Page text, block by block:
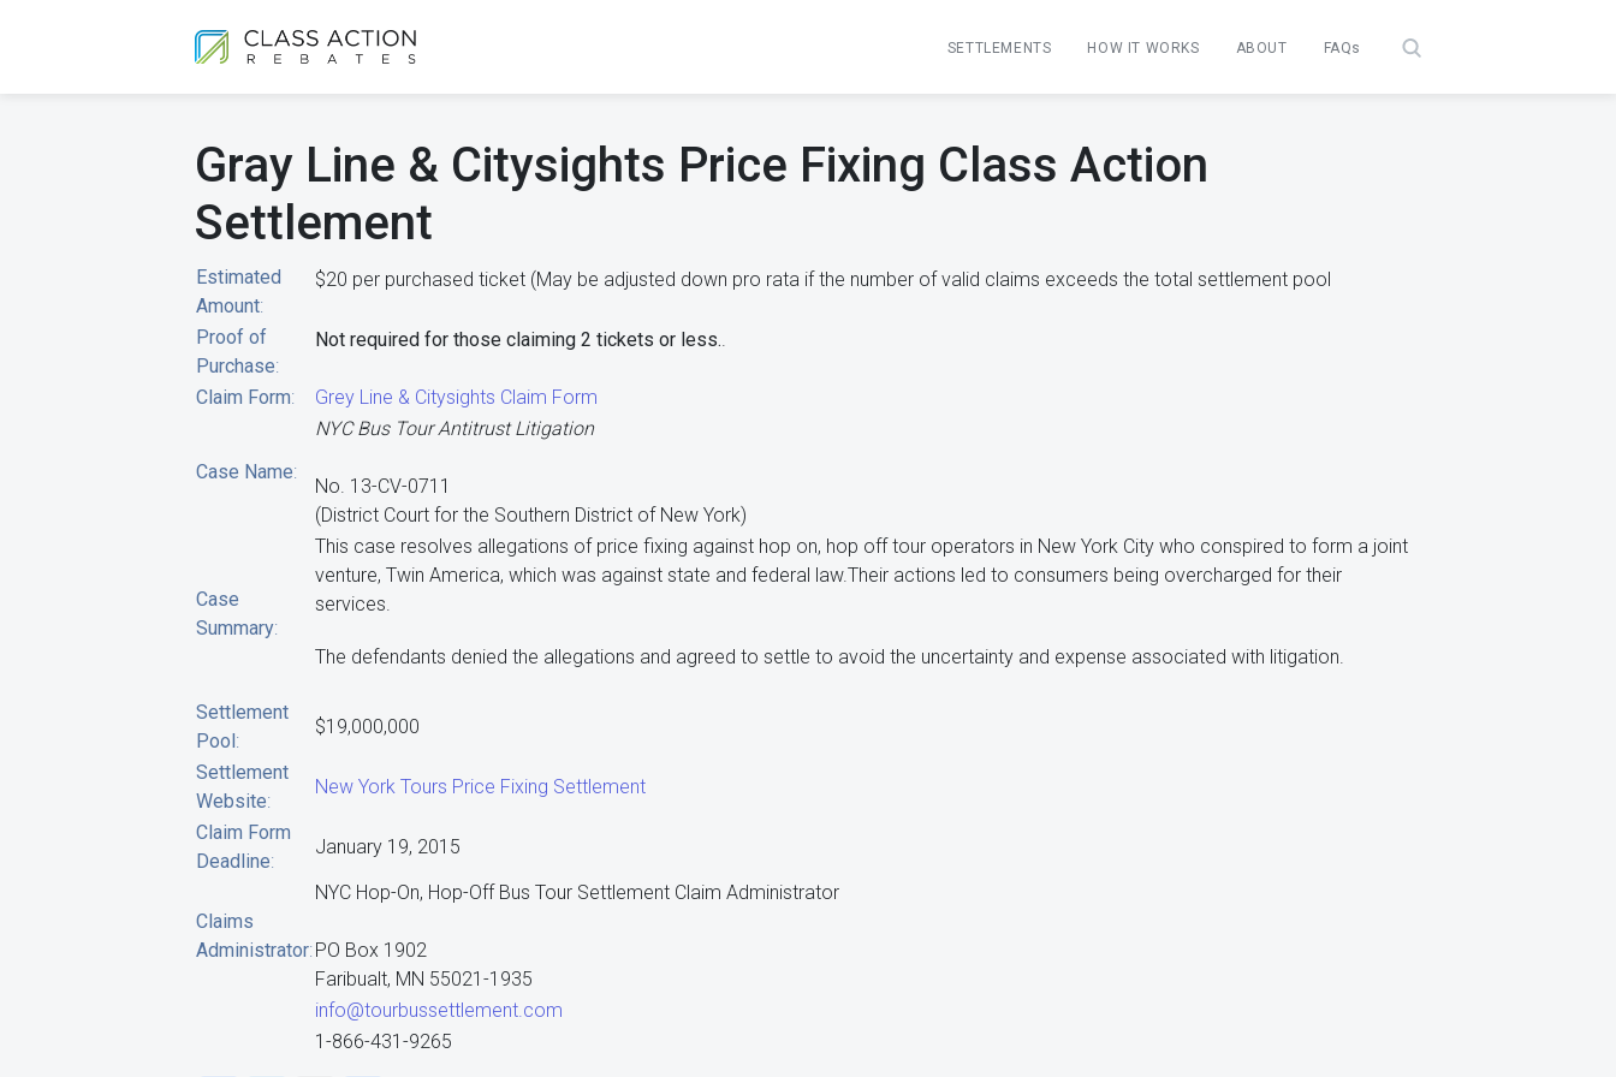
SETTLEMENTS HOW IT WORKS ABOUT FAQs
Gray Line & Citysights Price Fixing Class Action
Settlement
Estimated
Amount:
$20 per purchased ticket (May be adjusted down pro rata if the number of valid claims exceeds the total settlement pool
Proof of
Purchase:
Not required for those claiming 2 tickets or less..
Claim Form: Grey Line & Citysights Claim Form
Case Name:
NYC Bus Tour Antitrust Litigation
No. 13-CV-0711
(District Court for the Southern District of New York)
Case
Summary:
This case resolves allegations of price fixing against hop on, hop off tour operators in New York City who conspired to form a joint
venture, Twin America, which was against state and federal law.Their actions led to consumers being overcharged for their
services.
The defendants denied the allegations and agreed to settle to avoid the uncertainty and expense associated with litigation.
Settlement
Pool:
$19,000,000
Settlement
Website:
New York Tours Price Fixing Settlement
Claim Form
Deadline:
January 19, 2015
Claims
Administrator:
NYC Hop-On, Hop-Off Bus Tour Settlement Claim Administrator
PO Box 1902
Faribualt, MN 55021-1935
info@tourbussettlement.com
1-866-431-9265